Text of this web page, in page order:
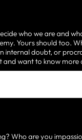
who we are and
Yours should too.
internal doubt, or
and want to know
Who are you